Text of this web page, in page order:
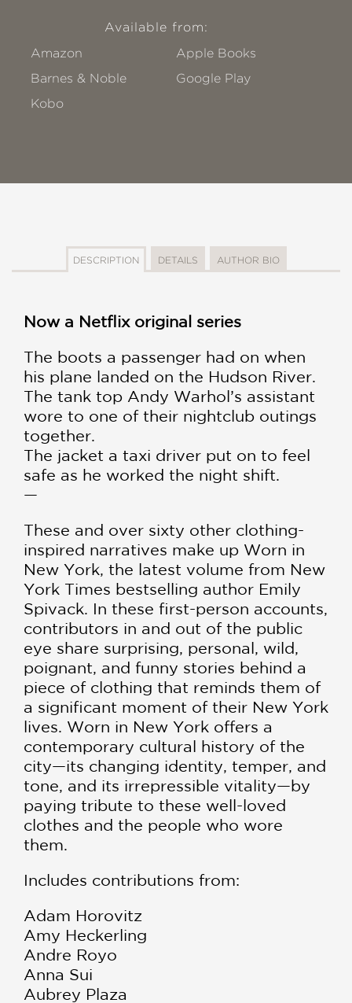
Available from:
Amazon
Apple Books
Barnes & Noble
Google Play
Kobo
DESCRIPTION DETAILS AUTHOR BIO
Now a Netflix original series
The boots a passenger had on when
his plane landed on the Hudson River.
The tank top Andy Warhol’s assistant
wore to one of their nightclub outings
together.
The jacket a taxi driver put on to feel
safe as he worked the night shift.
—
These and over sixty other clothing-
inspired narratives make up Worn in
New York, the latest volume from New
York Times bestselling author Emily
Spivack. In these first-person accounts,
contributors in and out of the public
eye share surprising, personal, wild,
poignant, and funny stories behind a
piece of clothing that reminds them of
a significant moment of their New York
lives. Worn in New York offers a
contemporary cultural history of the
city—its changing identity, temper, and
tone, and its irrepressible vitality—by
paying tribute to these well-loved
clothes and the people who wore
them.
Includes contributions from:
Adam Horovitz
Amy Heckerling
Andre Royo
Anna Sui
Aubrey Plaza